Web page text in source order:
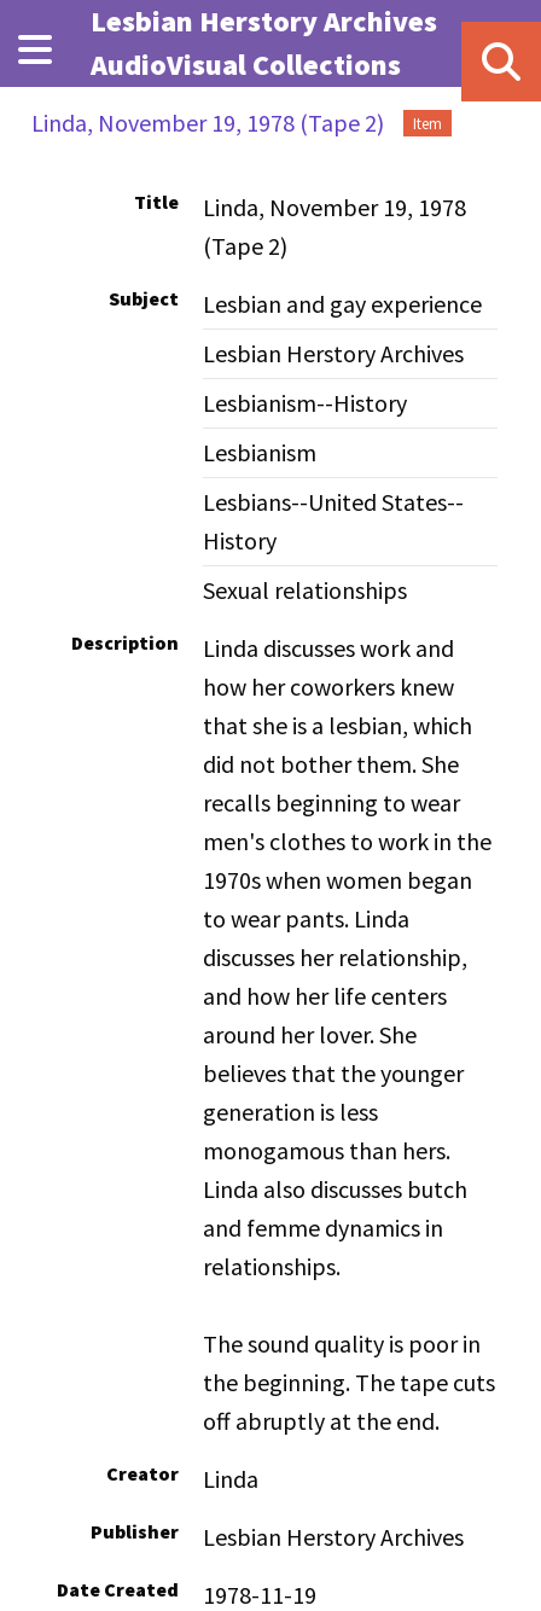
Skip to main content
Lesbian Herstory Archives
AudioVisual Collections
Linda, November 19, 1978 (Tape 2) Item
Title
Linda, November 19, 1978
(Tape 2)
Subject
Lesbian and gay experience
Lesbian Herstory Archives
Lesbianism--History
Lesbianism
Lesbians--United States--
History
Sexual relationships
Description
Linda discusses work and
how her coworkers knew
that she is a lesbian, which
did not bother them. She
recalls beginning to wear
men's clothes to work in the
1970s when women began
to wear pants. Linda
discusses her relationship,
and how her life centers
around her lover. She
believes that the younger
generation is less
monogamous than hers.
Linda also discusses butch
and femme dynamics in
relationships.
The sound quality is poor in
the beginning. The tape cuts
off abruptly at the end.
Creator Linda
Publisher Lesbian Herstory Archives
Date Created 1978-11-19